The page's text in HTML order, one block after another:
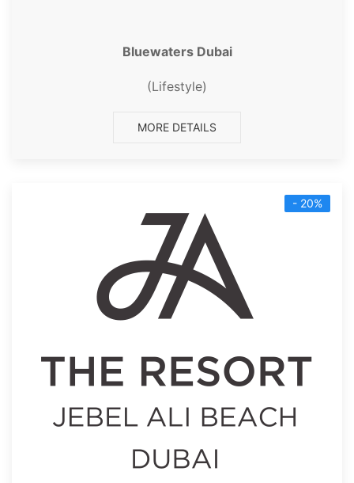
Bluewaters Dubai
(Lifestyle)
MORE DETAILS
- 20%